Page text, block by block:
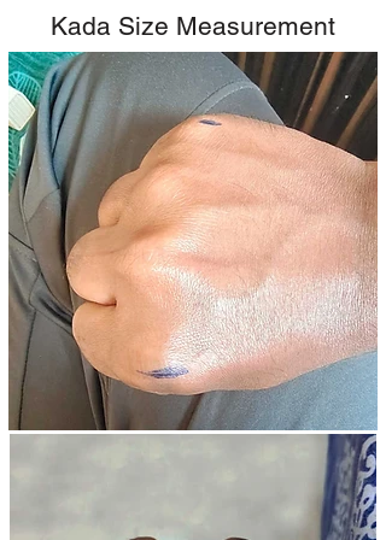
Kada Size Measurement